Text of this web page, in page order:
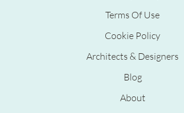
Terms Of Use
Cookie Policy
Architects & Designers
Blog
About